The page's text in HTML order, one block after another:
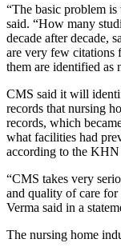
“The basic problem is
said. “How many
decade after decade,
are very few citations
them are identified as
CMS said it will
records that nursing
records, which
what facilities had
according to the KHN
“CMS takes very
and quality of care
Verma said in a
The nursing home